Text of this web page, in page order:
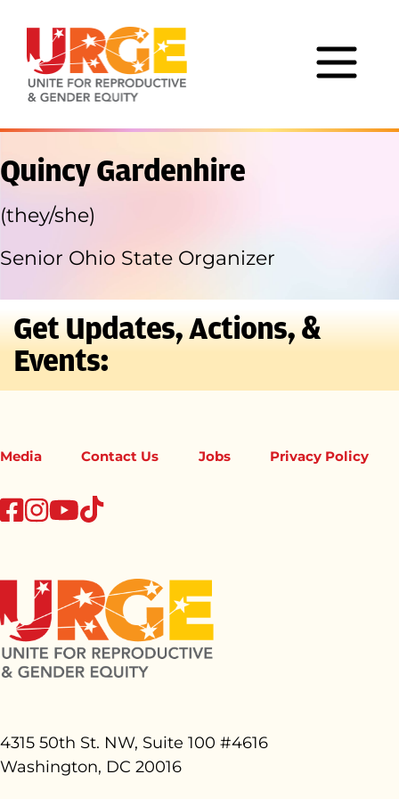
Quincy Gardenhire
(they/she)
Senior Ohio State Organizer
Get Updates, Actions, &
Events:
4315 50th St. NW, Suite 100 #4616
Washington, DC 20016
Media Contact Us Jobs Privacy Policy
facebook
instagram
youtube
tiktok